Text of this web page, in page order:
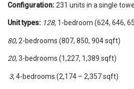
Configuration:231 units in a single
Unit types: 128, 1-bedroom (624, 646,
80, 2-bedrooms (807, 850, 904 sqft)
20, 3-bedrooms (1,227, 1,389 sqft)
3, 4-bedrooms (2,174 – 2,357 sqft)